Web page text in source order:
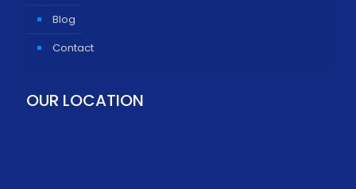
Blog
Contact
OUR LOCATION